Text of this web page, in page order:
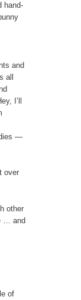
hand-
and
all
I’ll
—
over
other
… and
of